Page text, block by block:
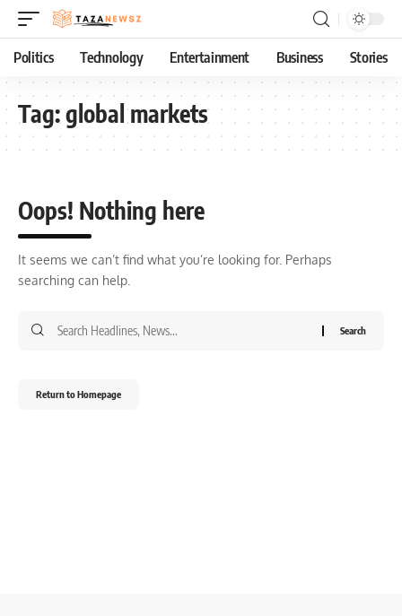
Politics Technology Entertainment Business Stories
Tag:global markets
Oops! Nothing here
It seems we can’t find what you’re looking for. Perhaps
searching can help.
Return to Homepage